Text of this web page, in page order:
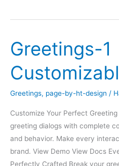
Content
Greetings-1
Greetings, page-by-ht-design /
Customize Your Perfect
greeting dialogs with complete
and behavior. Make every
brand. View Demo View Docs
Perfectly Crafted Break your